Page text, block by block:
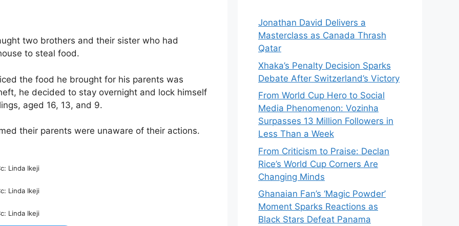
two brothers and their sister who had
to steal food.
the food he brought for his parents was
he decided to stay overnight and lock himself
aged 16, 13, and 9.
their parents were unaware of their actions.
Linda Ikeji
Linda Ikeji
Linda Ikeji
Jonathan David Delivers a
Masterclass as Canada Thrash
Qatar
Xhaka’s Penalty Decision Sparks
Debate After Switzerland’s Victory
From World Cup Hero to Social
Media Phenomenon: Vozinha
Surpasses 13 Million Followers in
Less Than a Week
From Criticism to Praise: Declan
Rice’s World Cup Corners Are
Changing Minds
Ghanaian Fan’s ‘Magic Powder’
Moment Sparks Reactions as
Black Stars Defeat Panama